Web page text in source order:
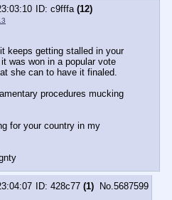
c9fffa (12)
keeps getting stalled in your
was won in a popular vote
she can to have it finaled.
procedures mucking
for your country in my
428c77 (1) No.5687599